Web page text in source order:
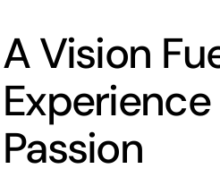
A Vision
Passion